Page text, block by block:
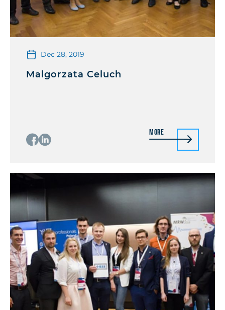
Dec 28, 2019
Malgorzata Celuch
More